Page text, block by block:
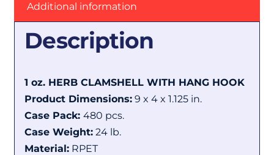
Additional information
Description
1 oz. HERB CLAMSHELL WITH HANG HOOK
Product Dimensions: 9 x 4 x 1.125 in.
Case Pack:480 pcs.
Case Weight: 24 lb.
Material: RPET